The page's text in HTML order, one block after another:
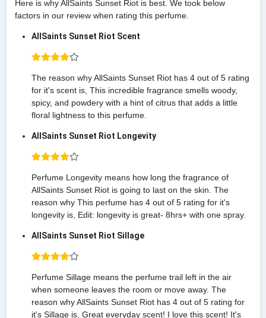
Here is why AllSaints Sunset Riot is best. We took below
factors in our review when rating this perfume.
AllSaints Sunset Riot Scent
The reason why AllSaints Sunset Riot has 4 out of 5 rating
for it's scent is, This incredible fragrance smells woody,
spicy, and powdery with a hint of citrus that adds a little
floral lightness to this perfume.
AllSaints Sunset Riot Longevity
Perfume Longevity means how long the fragrance of
AllSaints Sunset Riot is going to last on the skin. The
reason why This perfume has 4 out of 5 rating for it's
longevity is, Edit: longevity is great- 8hrs+ with one spray.
AllSaints Sunset Riot Sillage
Perfume Sillage means the perfume trail left in the air
when someone leaves the room or move away. The
reason why AllSaints Sunset Riot has 4 out of 5 rating for
it's Sillage is, Great everyday scent! I love this scent! It's